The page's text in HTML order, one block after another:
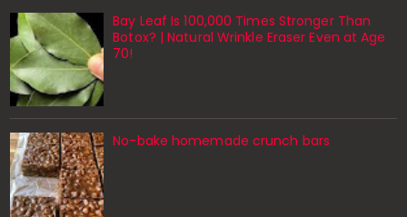
Bay Leaf Is 100,000 Times Stronger Than
Botox? | Natural Wrinkle Eraser Even at Age
70!
No-bake homemade crunch bars